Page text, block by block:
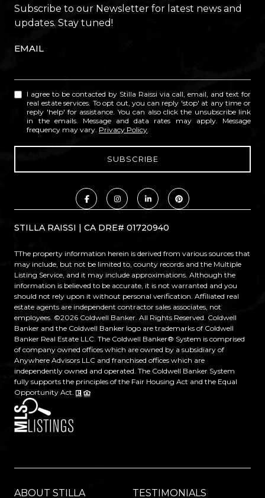
Subscribe to our Newsletter for latest news and
updates. Stay tuned!
EMAIL
I agree to be contacted by Stilla Raissi via call, email, and text for
real estate services. To opt out, you can reply 'stop' at any time or
reply 'help' for assistance. You can also click the unsubscribe link
in the emails. Message and data rates may apply. Message
frequency may vary. Privacy Policy
STILLA RAISSI | CA DRE# 01720940
TThe property information herein is derived from various sources that
may include, but not be limited to, county records and the Multiple
Listing Service, and it may include approximations. Although the
information is believed to be accurate, it is not warranted and you
should not rely upon it without personal verification. Affiliated real
estate agents are independent contractor sales associates, not
employees. ©2026 Coldwell Banker. All Rights Reserved. Coldwell
Banker and the Coldwell Banker logo are trademarks of Coldwell
Banker Real Estate LLC. The Coldwell Banker® System is comprised
of company owned offices which are owned by a subsidiary of
Anywhere Advisors LLC and franchised offices which are
independently owned and operated. The Coldwell Banker System
fully supports the principles of the Fair Housing Act and the Equal
Opportunity Act.
ABOUT STILLA TESTIMONIALS